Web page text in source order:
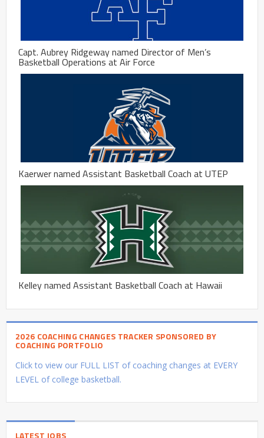
Capt. Aubrey Ridgeway named Director of Men’s
Basketball Operations at Air Force
Kaerwer named Assistant Basketball Coach at UTEP
Kelley named Assistant Basketball Coach at Hawaii
2026 COACHING CHANGES TRACKER SPONSORED BY
COACHING PORTFOLIO
Click to view our FULL LIST of coaching changes at EVERY
LEVEL of college basketball.
LATEST JOBS